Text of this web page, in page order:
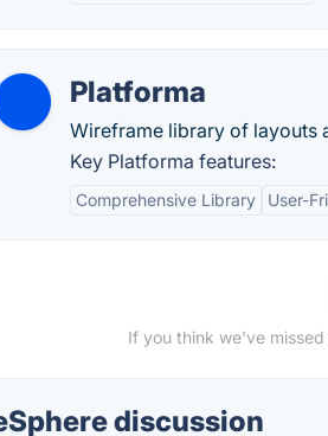
Platforma
Wireframe library of layouts
Key Platforma features:
Comprehensive Library User-
If you think we've
discussion